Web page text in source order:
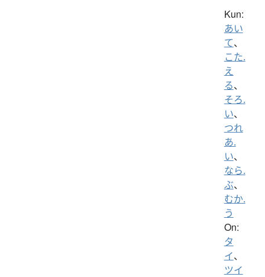
Kun:
あい
て、
こた.
え
る、
そろ.
い、
つれ
あ.
い、
なら.
ぶ、
むか.
う
On:
タ
イ、
ツイ